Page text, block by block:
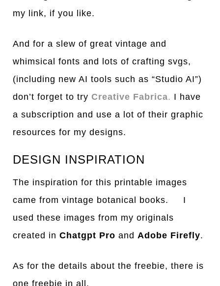
my link, if you like.
And for a slew of great vintage and
whimsical fonts and lots of crafting svgs,
(including new AI tools such as “Studio AI”)
don’t forget to tryCreative Fabrica. I have
a subscription and use a lot of their graphic
resources for my designs.
DESIGN INSPIRATION
The inspiration for this printable images
came from vintage botanical books. I
used these images from my originals
created inChatgpt Pro and Adobe Firefly.
As for the details about the freebie, there is
one freebie in all.